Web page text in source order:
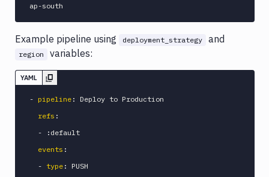
Example pipeline using deployment_strategy and
region variables:
YAML
- pipeline :
Deploy to Production
refs :
-
: default
events :
- type :
PUSH